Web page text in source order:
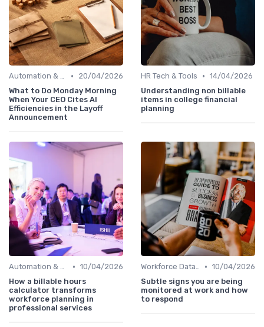
Automation & Job Impact •
20/04/2026
What to Do Monday Morning
When Your CEO Cites AI
Efficiencies in the Layoff
Announcement
HR Tech & Tools • 14/04/2026
Understanding non billable
items in college financial
planning
Automation & Job Impact • 10/04/2026
How a billable hours
calculator transforms
workforce planning in
professional services
Workforce Data & Insights • 10/04/2026
Subtle signs you are being
monitored at work and how
to respond